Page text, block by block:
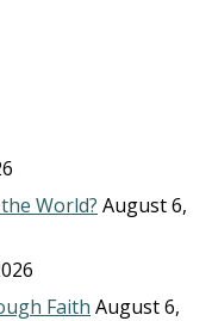
World? August 6,
Faith August 6,